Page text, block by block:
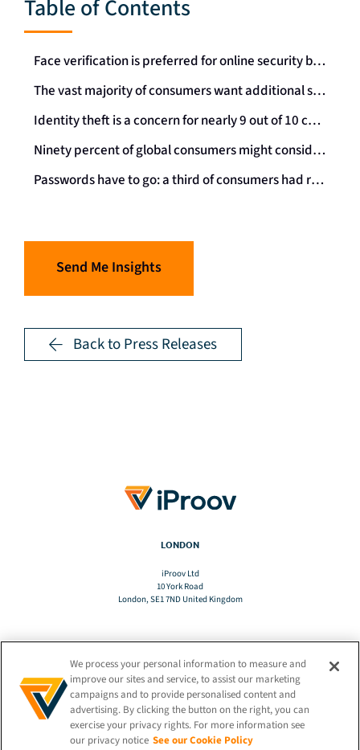
Table of Contents
Face verification is preferred for online security by almost three-quarters of consumers worldwide
The vast majority of consumers want additional secure services online and they welcome ID checks
Identity theft is a concern for nearly 9 out of 10 consumers – protection is critical
Ninety percent of global consumers might consider using a single secure digital identity
Passwords have to go: a third of consumers had requested a password reminder in the past 24 hours
Send Me Insights
Back to Press Releases
LONDON
iProov Ltd
10 York Road
London, SE1 7ND United Kingdom
TRANSLATE
EN
We process your personal information to measure and
improve our sites and service, to assist our marketing
campaigns and to provide personalised content and
advertising. By clicking the button on the right, you can
exercise your privacy rights. For more information see
our privacy notice See our Cookie Policy